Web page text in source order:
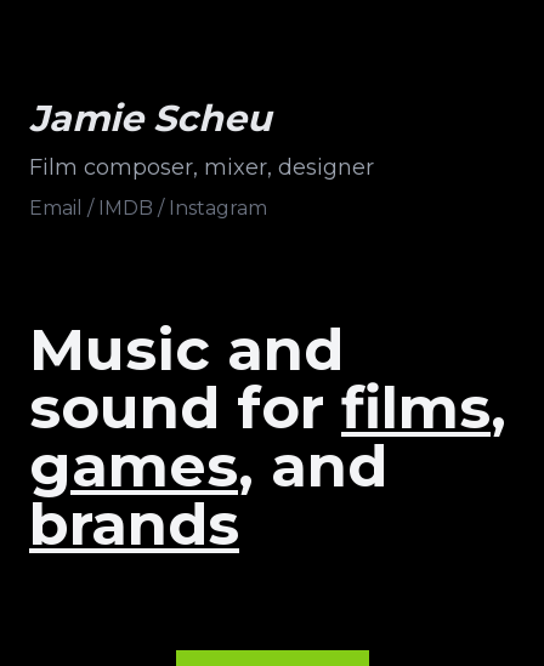
Jamie Scheu
Film composer, mixer, designer
Email / IMDB / Instagram
Music and
sound for films,
games, and
brands